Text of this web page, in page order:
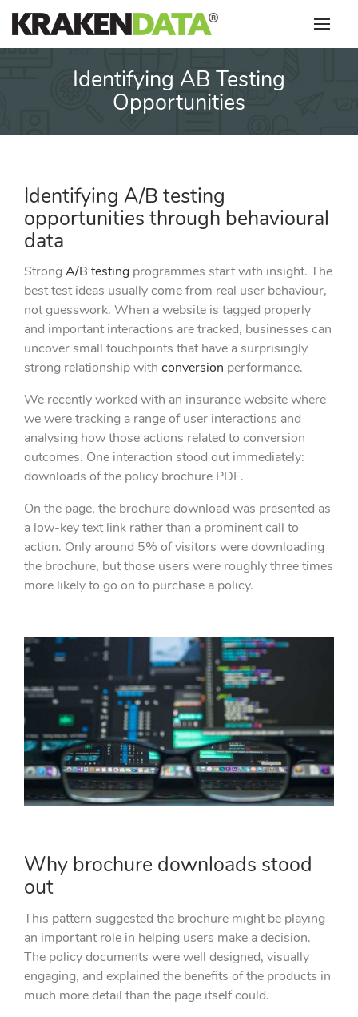
Skip
content
Identifying AB Testing
Opportunities
Identifying A/B testing
opportunities through behavioural
data
Strong A/B testing programmes start with insight. The
best test ideas usually come from real user behaviour,
not guesswork. When a website is tagged properly
and important interactions are tracked, businesses can
uncover small touchpoints that have a surprisingly
strong relationship with conversion performance.
We recently worked with an insurance website where
we were tracking a range of user interactions and
analysing how those actions related to conversion
outcomes. One interaction stood out immediately:
downloads of the policy brochure PDF.
On the page, the brochure download was presented as
a low-key text link rather than a prominent call to
action. Only around 5% of visitors were downloading
the brochure, but those users were roughly three times
more likely to go on to purchase a policy.
Why brochure downloads stood
out
This pattern suggested the brochure might be playing
an important role in helping users make a decision.
The policy documents were well designed, visually
engaging, and explained the benefits of the products in
much more detail than the page itself could.